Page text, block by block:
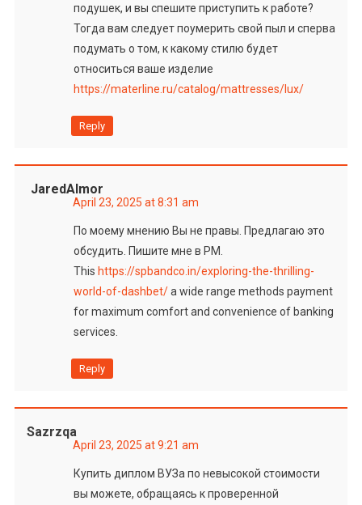
подушек, и вы спешите приступить к работе?
Тогда вам следует поумерить свой пыл и сперва
подумать о том, к какому стилю будет
относиться ваше изделие
https://materline.ru/catalog/mattresses/lux/
Reply
JaredAlmor
April 23, 2025 at 8:31 am
По моему мнению Вы не правы. Предлагаю это
обсудить. Пишите мне в PM.
This https://spbandco.in/exploring-the-thrilling-
world-of-dashbet/a wide range methods payment
for maximum comfort and convenience of banking
services.
Reply
Sazrzqa
April 23, 2025 at 9:21 am
Купить диплом ВУЗа по невысокой стоимости
вы можете, обращаясь к проверенной